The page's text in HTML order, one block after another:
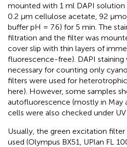
mounted with 1 ml DAPI
0.2 μm cellulose acetate, 92
buffer pH = 7.6) for 5 min. The
filtration and the filter was
cover slip with thin layers of
fluorescence-free). DAPI
necessary for counting only
filters were used for
here). However, some samples
autofluorescence (mostly in May
cells were also checked under
Usually, the green excitation
used (Olympus BX51, UPlan FL